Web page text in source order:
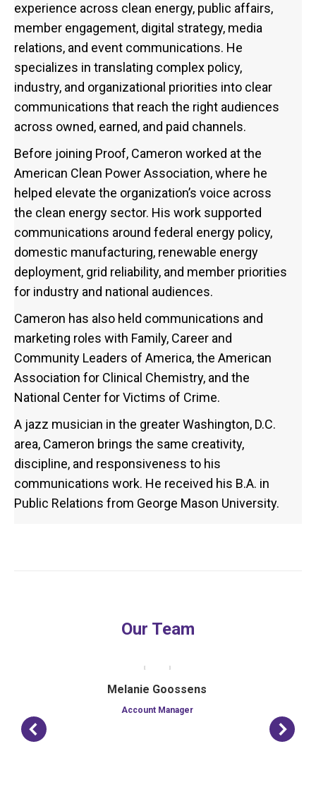
experience across clean energy, public affairs,
member engagement, digital strategy, media
relations, and event communications. He
specializes in translating complex policy,
industry, and organizational priorities into clear
communications that reach the right audiences
across owned, earned, and paid channels.
Before joining Proof, Cameron worked at the
American Clean Power Association, where he
helped elevate the organization’s voice across
the clean energy sector. His work supported
communications around federal energy policy,
domestic manufacturing, renewable energy
deployment, grid reliability, and member priorities
for industry and national audiences.
Cameron has also held communications and
marketing roles with Family, Career and
Community Leaders of America, the American
Association for Clinical Chemistry, and the
National Center for Victims of Crime.
A jazz musician in the greater Washington, D.C.
area, Cameron brings the same creativity,
discipline, and responsiveness to his
communications work. He received his B.A. in
Public Relations from George Mason University.
Our Team
Melanie Goossens
Account Manager